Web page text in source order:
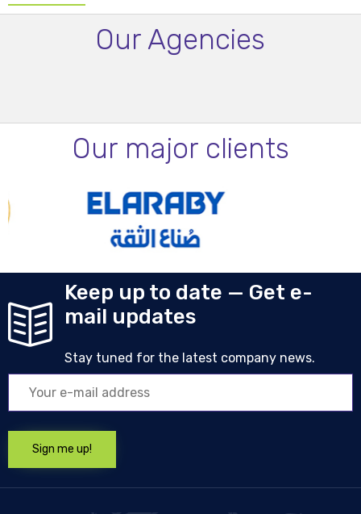
Our Agencies
Our major clients
Keep up to date — Get e-
mail updates
Stay tuned for the latest company news.